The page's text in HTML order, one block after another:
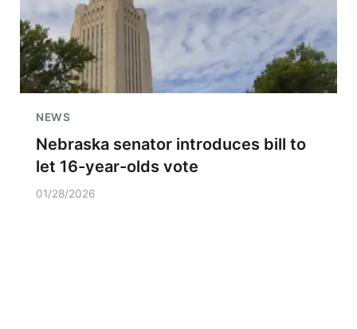
NEWS
Nebraska senator introduces bill to
let 16-year-olds vote
01/28/2026